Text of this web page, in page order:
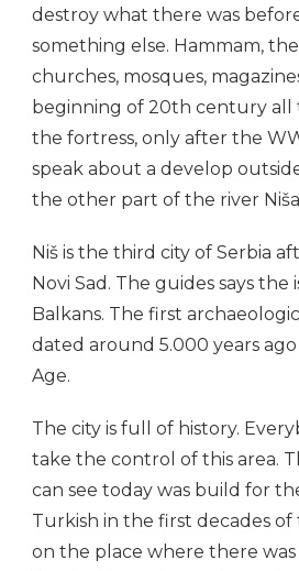
destroy what there was
something else. Hammam,
churches, mosques,
beginning of 20th century all
the fortress, only after the
speak about a develop
the other part of the river
Niš is the third city of Serbia
Novi Sad. The guides says the
Balkans. The first
dated around 5.000 years
Age.
The city is full of history.
take the control of this area.
can see today was build for
Turkish in the first decades
on the place where there